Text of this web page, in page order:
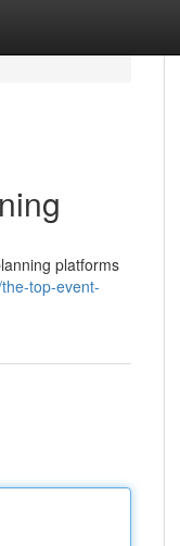
platforms
top-event-